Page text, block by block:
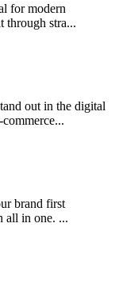
for modern
through stra...
out in the digital
brand first
all in one. ...